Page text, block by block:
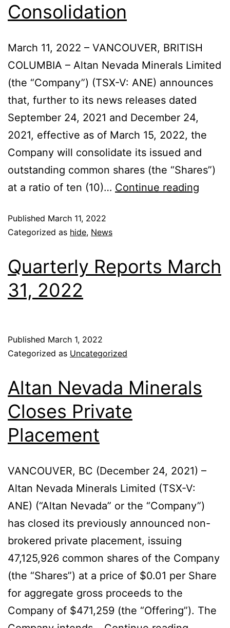
Consolidation
March 11, 2022 – VANCOUVER, BRITISH
COLUMBIA – Altan Nevada Minerals Limited
(the “Company”) (TSX-V: ANE) announces
that, further to its news releases dated
September 24, 2021 and December 24,
2021, effective as of March 15, 2022, the
Company will consolidate its issued and
outstanding common shares (the “Shares”)
at a ratio of ten (10)… Continue reading
Published March 11, 2022
Categorized as hide, News
Quarterly Reports March
31, 2022
Published March 1, 2022
Categorized as Uncategorized
Altan Nevada Minerals
Closes Private
Placement
VANCOUVER, BC (December 24, 2021) –
Altan Nevada Minerals Limited (TSX-V:
ANE) (“Altan Nevada” or the “Company”)
has closed its previously announced non-
brokered private placement, issuing
47,125,926 common shares of the Company
(the “Shares”) at a price of $0.01 per Share
for aggregate gross proceeds to the
Company of $471,259 (the “Offering”). The